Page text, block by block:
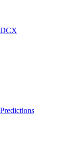
Predictions